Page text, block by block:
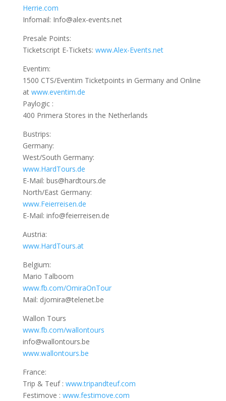
Herrie.com
Infomail: Info@alex-events.net
Presale Points:
Ticketscript E-Tickets: www.Alex-Events.net
Eventim:
1500 CTS/Eventim Ticketpoints in Germany and Online
at www.eventim.de
Paylogic :
400 Primera Stores in the Netherlands
Bustrips:
Germany:
West/South Germany:
www.HardTours.de
E-Mail: bus@hardtours.de
North/East Germany:
www.Feierreisen.de
E-Mail: info@feierreisen.de
Austria:
www.HardTours.at
Belgium:
Mario Talboom
www.fb.com/OmiraOnTour
Mail: djomira@telenet.be
Wallon Tours
www.fb.com/wallontours
info@wallontours.be
www.wallontours.be
France:
Trip & Teuf : www.tripandteuf.com
Festimove : www.festimove.com